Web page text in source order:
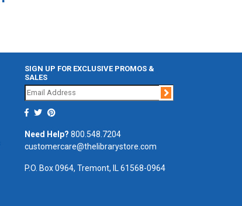
SIGN UP FOR EXCLUSIVE PROMOS &
SALES
Join
Need Help? 800.548.7204
customercare@thelibrarystore.com
P.O. Box 0964, Tremont, IL 61568-0964